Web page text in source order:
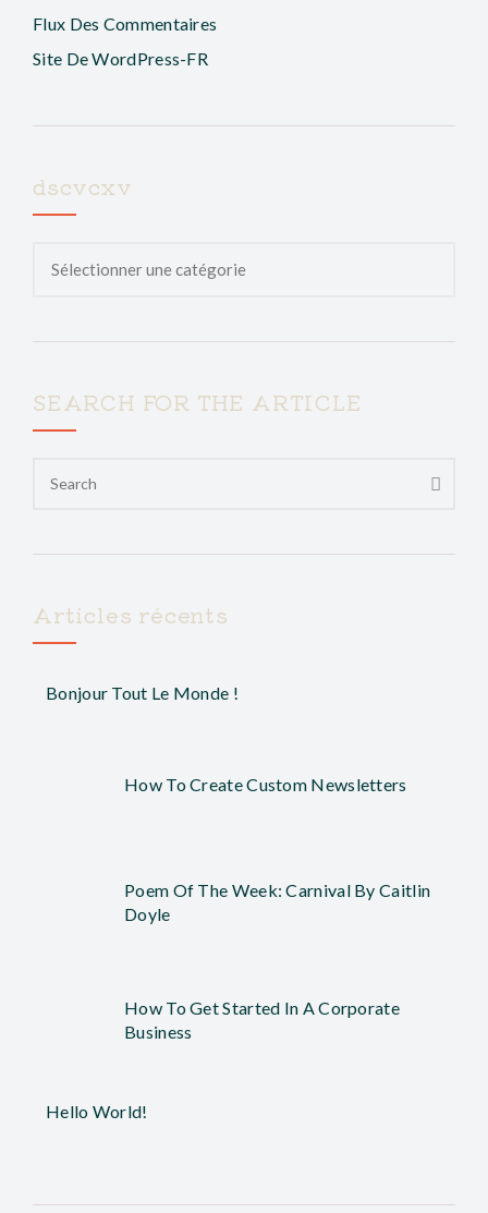
Flux Des Commentaires
Site De WordPress-FR
dscvcxv
SEARCH FOR THE ARTICLE
Articles récents
Bonjour Tout Le Monde !
How To Create Custom Newsletters
Poem Of The Week: Carnival By Caitlin
Doyle
How To Get Started In A Corporate
Business
Hello World!